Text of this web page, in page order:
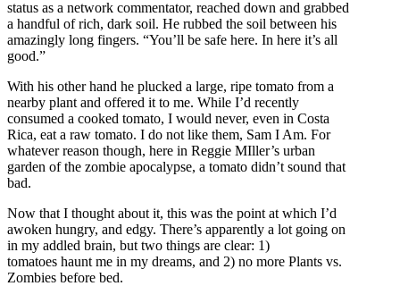
status as a network commentator, reached down and grabbed
a handful of rich, dark soil. He rubbed the soil between his
amazingly long fingers. “You’ll be safe here. In here it’s all
good.”
With his other hand he plucked a large, ripe tomato from a
nearby plant and offered it to me. While I’d recently
consumed a cooked tomato, I would never, even in Costa
Rica, eat a raw tomato. I do not like them, Sam I Am. For
whatever reason though, here in Reggie MIller’s urban
garden of the zombie apocalypse, a tomato didn’t sound that
bad.
Now that I thought about it, this was the point at which I’d
awoken hungry, and edgy. There’s apparently a lot going on
in my addled brain, but two things are clear: 1)
tomatoes haunt me in my dreams, and 2) no more Plants vs.
Zombies before bed.